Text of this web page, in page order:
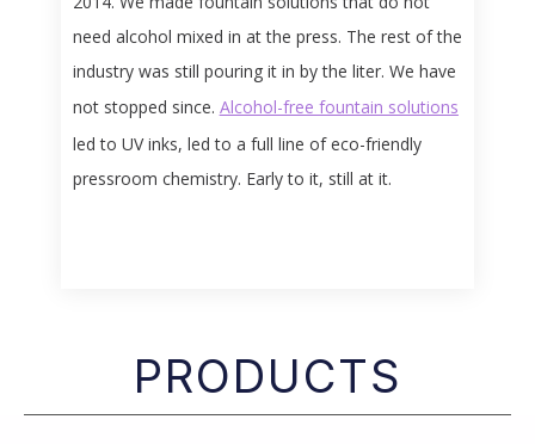
need alcohol mixed in at the press. The rest of the
industry was still pouring it in by the liter. We have
not stopped since. Alcohol-free fountain solutions
led to UV inks, led to a full line of eco-friendly
pressroom chemistry. Early to it, still at it.
PRODUCTS